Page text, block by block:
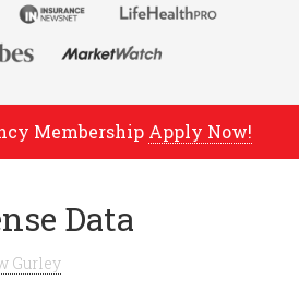
Membership Apply Now!
Data
Gurley